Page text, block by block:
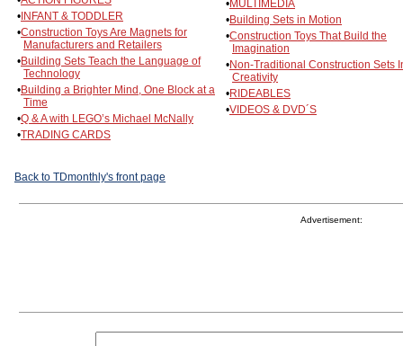
• INFANT & TODDLER
•Construction Toys Are Magnets for
Manufacturers and Retailers
•Building Sets Teach the Language of
Technology
•Building a Brighter Mind, One Block at a
Time
•Q & A with LEGO’s Michael McNally
•TRADING CARDS
•MULTIMEDIA
•Building Sets in Motion
•Construction Toys That Build the
Imagination
•Non-Traditional Construction Sets
Creativity
•RIDEABLES
•VIDEOS & DVD´S
Back to TDmonthly's front page
Advertisement: